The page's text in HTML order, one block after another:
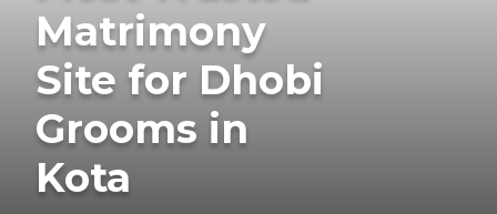
Matrimony
Site for Dhobi
Grooms in
Kota